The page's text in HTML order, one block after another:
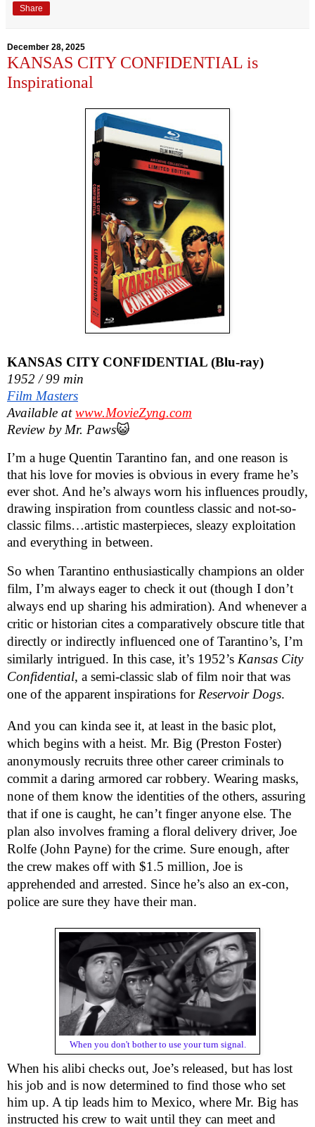
Share
December 28, 2025
KANSAS CITY CONFIDENTIAL is
Inspirational
KANSAS CITY CONFIDENTIAL (Blu-ray)
1952 / 99 min
Film Masters
Available atwww.MovieZyng.com
Review by Mr. Paws😺
I’m a huge Quentin Tarantino fan, and one reason is
that his love for movies is obvious in every frame he’s
ever shot. And he’s always worn his influences proudly,
drawing inspiration from countless classic and not-so-
classic films…artistic masterpieces, sleazy exploitation
and everything in between.
So when Tarantino enthusiastically champions an older
film, I’m always eager to check it out (though I don’t
always end up sharing his admiration). And whenever a
critic or historian cites a comparatively obscure title that
directly or indirectly influenced one of Tarantino’s, I’m
similarly intrigued. In this case, it’s 1952’s Kansas City
Confidential, a semi-classic slab of film noir that was
one of the apparent inspirations for Reservoir Dogs.
And you can kinda see it, at least in the basic plot,
which begins with a heist. Mr. Big (Preston Foster)
anonymously recruits three other career criminals to
commit a daring armored car robbery. Wearing masks,
none of them know the identities of the others, assuring
that if one is caught, he can’t finger anyone else. The
plan also involves framing a floral delivery driver, Joe
Rolfe (John Payne) for the crime. Sure enough, after
the crew makes off with $1.5 million, Joe is
apprehended and arrested. Since he’s also an ex-con,
police are sure they have their man.
When you don't bother to use your turn signal.
When his alibi checks out, Joe’s released, but has lost
his job and is now determined to find those who set
him up. A tip leads him to Mexico, where Mr. Big has
instructed his crew to wait until they can meet and